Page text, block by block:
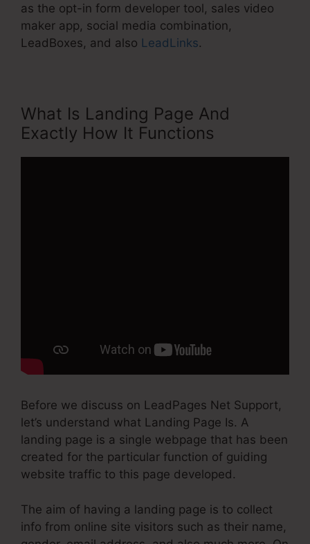
as the opt-in form developer tool, sales video
maker app, social media combination,
LeadBoxes, and also LeadLinks.
What Is Landing Page And
Exactly How It Functions
Before we discuss on LeadPages Net Support,
let’s understand what Landing Page Is. A
landing page is a single webpage that has been
created for the particular function of guiding
website traffic to this page developed.
The aim of having a landing page is to collect
info from online site visitors such as their name,